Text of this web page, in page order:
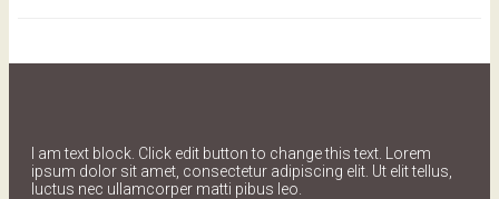
I am text block. Click edit button to change this text. Lorem
ipsum dolor sit amet, consectetur adipiscing elit. Ut elit tellus,
luctus nec ullamcorper matti pibus leo.